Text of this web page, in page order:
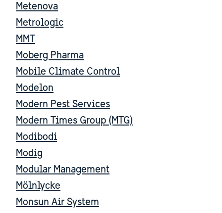
Metenova
Metrologic
MMT
Moberg Pharma
Mobile Climate Control
Modelon
Modern Pest Services
Modern Times Group (MTG)
Modibodi
Modig
Modular Management
Mölnlycke
Monsun Air System